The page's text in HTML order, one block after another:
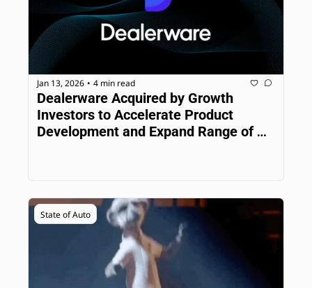
Jan 13, 2026 • 4 min read
Dealerware Acquired by Growth
Investors to Accelerate Product
Development and Expand Range of
State of Auto